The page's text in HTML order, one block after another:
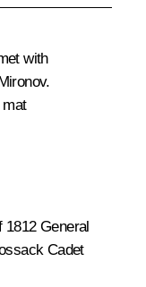
with
.
mat
General
Cadet